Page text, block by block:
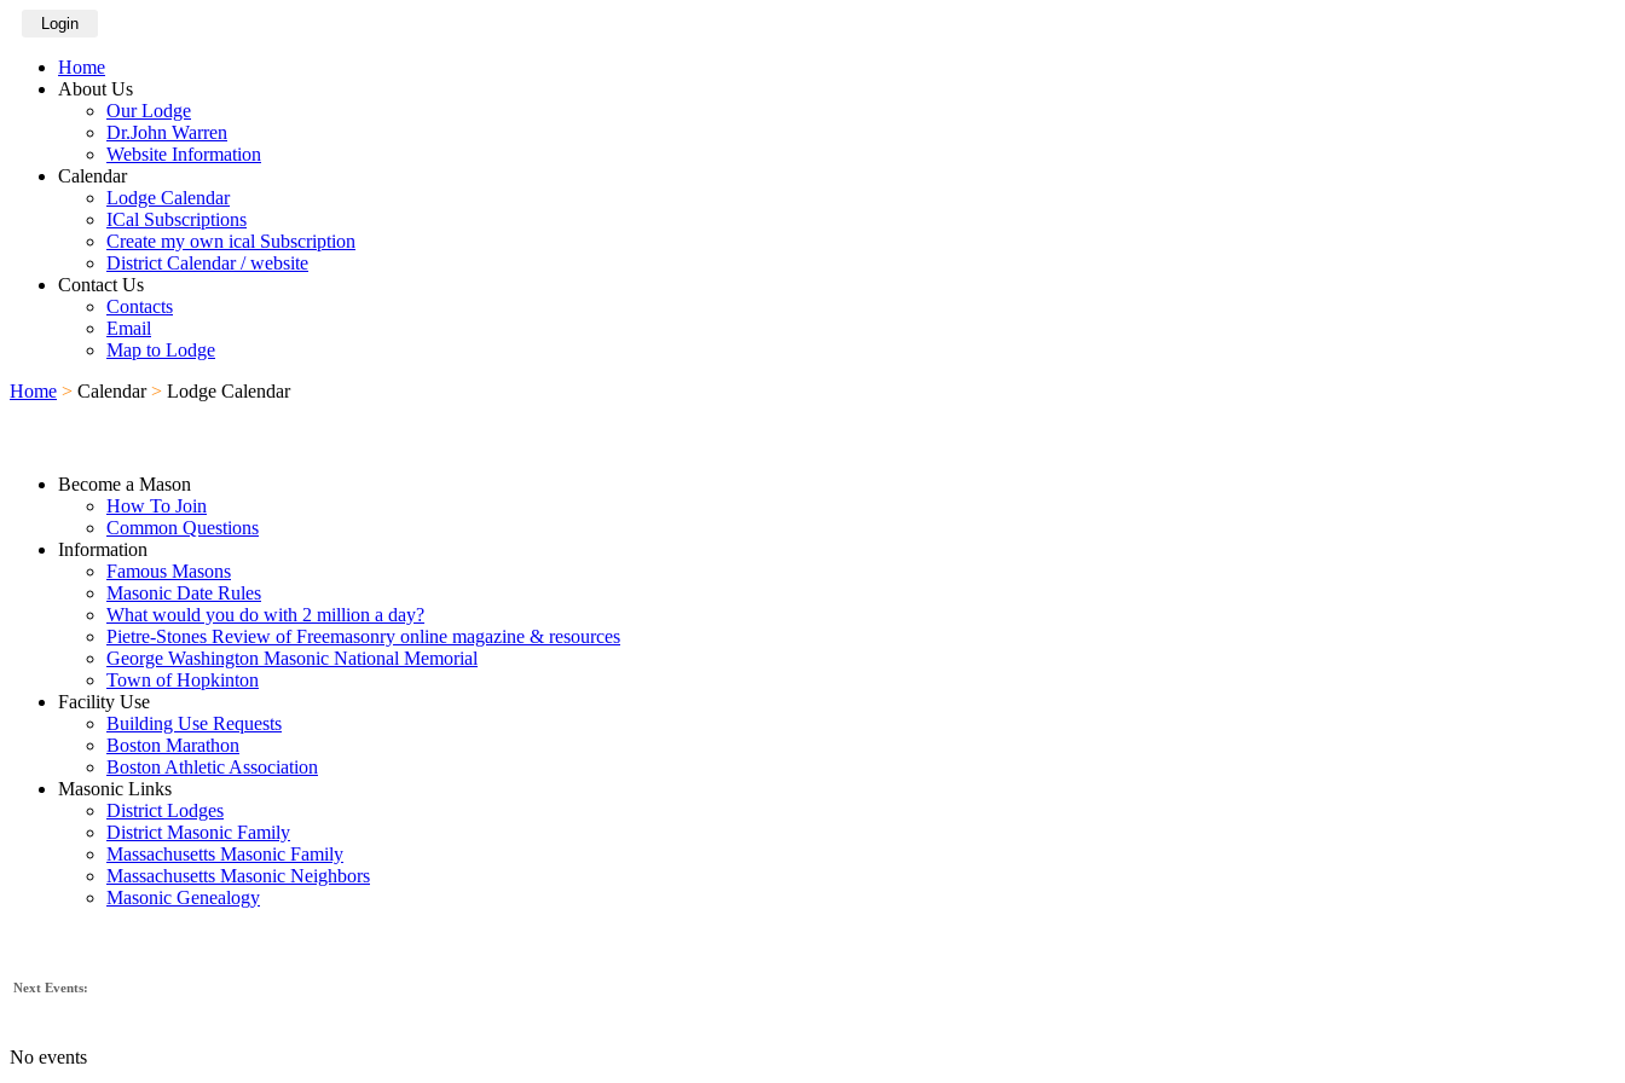
Login
Home
About Us
Our Lodge
Dr.John Warren
Website Information
Calendar
Lodge Calendar
ICal Subscriptions
Create my own ical Subscription
District Calendar / website
Contact Us
Contacts
Email
Map to Lodge
Home > Calendar > Lodge Calendar
Become a Mason
How To Join
Common Questions
Information
Famous Masons
Masonic Date Rules
What would you do with 2 million a day?
Pietre-Stones Review of Freemasonry online magazine & resources
George Washington Masonic National Memorial
Town of Hopkinton
Facility Use
Building Use Requests
Boston Marathon
Boston Athletic Association
Masonic Links
District Lodges
District Masonic Family
Massachusetts Masonic Family
Massachusetts Masonic Neighbors
Masonic Genealogy
Next Events:
No events